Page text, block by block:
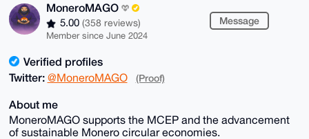
MoneroMAGO
5.00 (358 reviews)
Member since June 2024
Message
Verified profiles
Twitter: @MoneroMAGO (Proof)
About me
MoneroMAGO supports the MCEP and the advancement
of sustainable Monero circular economies.